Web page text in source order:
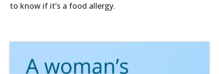
to know if it’s a food allergy.